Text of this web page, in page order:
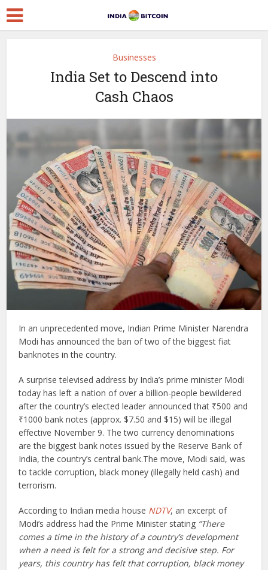
Businesses
India Set to Descend into
Cash Chaos
In an unprecedented move, Indian Prime Minister Narendra
Modi has announced the ban of two of the biggest fiat
banknotes in the country.
A surprise televised address by India’s prime minister Modi
today has left a nation of over a billion-people bewildered
after the country’s elected leader announced that ₹500 and
₹1000 bank notes (approx. $7.50 and $15) will be illegal
effective November 9. The two currency denominations
are the biggest bank notes issued by the Reserve Bank of
India, the country’s central bank.The move, Modi said, was
to tackle corruption, black money (illegally held cash) and
terrorism.
According to Indian media house NDTV, an excerpt of
Modi’s address had the Prime Minister stating “There
comes a time in the history of a country’s development
when a need is felt for a strong and decisive step. For
years, this country has felt that corruption, black money